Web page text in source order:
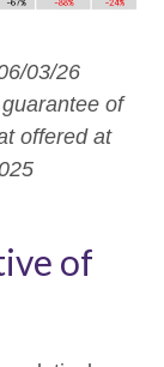
03/26
of
offered at
of